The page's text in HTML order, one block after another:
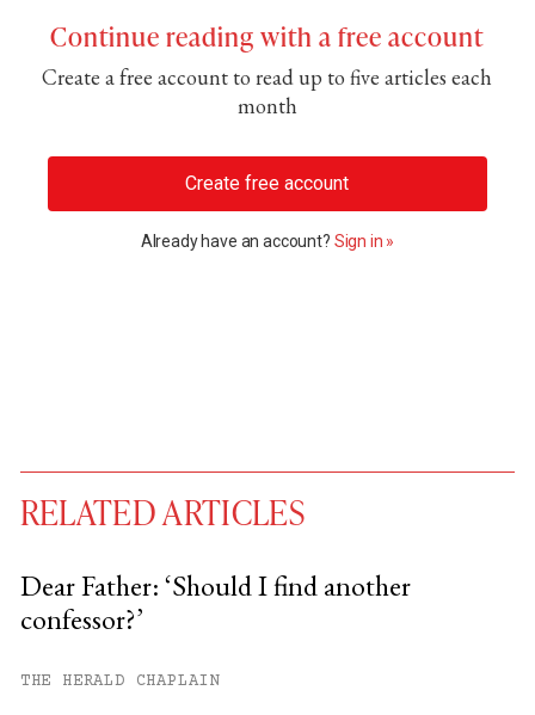
Continue reading with a free account
Create a free account to read up to five articles each
month
Create free account
Already have an account? Sign in »
RELATED ARTICLES
Dear Father: ‘Should I find another
confessor?’
THE HERALD CHAPLAIN